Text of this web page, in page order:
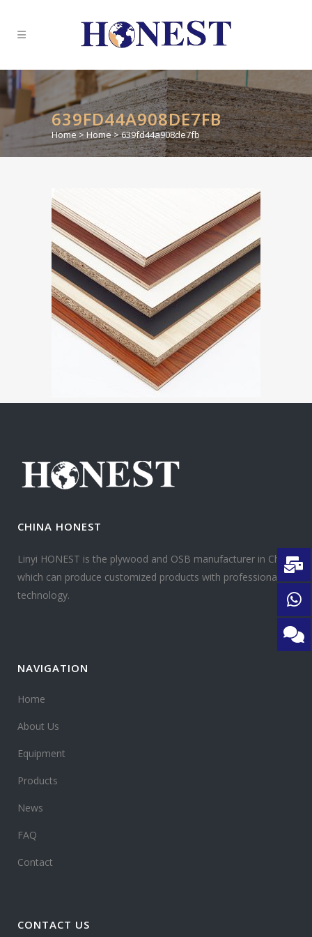
639FD44A908DE7FB
Home> Home>639fd44a908de7fb
CHINA HONEST
Linyi HONEST is the plywood and OSB manufacturer in China
which can produce customized products with professional
technology.
NAVIGATION
Home
About Us
Equipment
Products
News
FAQ
Contact
CONTACT US